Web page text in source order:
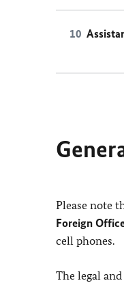
Please note
Foreign
cell phones.
The legal